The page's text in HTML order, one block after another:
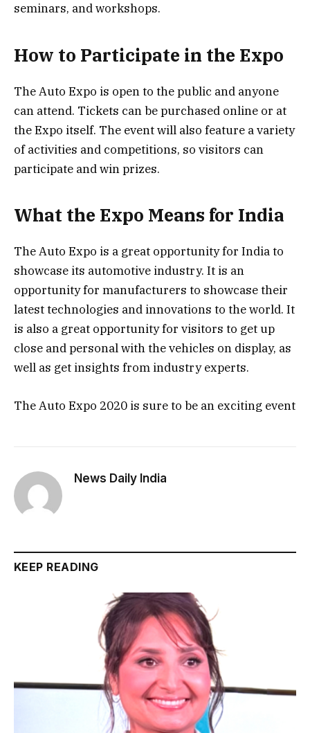
seminars, and workshops.
How to Participate in the Expo
The Auto Expo is open to the public and anyone
can attend. Tickets can be purchased online or at
the Expo itself. The event will also feature a variety
of activities and competitions, so visitors can
participate and win prizes.
What the Expo Means for India
The Auto Expo is a great opportunity for India to
showcase its automotive industry. It is an
opportunity for manufacturers to showcase their
latest technologies and innovations to the world. It
is also a great opportunity for visitors to get up
close and personal with the vehicles on display, as
well as get insights from industry experts.
The Auto Expo 2020 is sure to be an exciting event
News Daily India
KEEP READING